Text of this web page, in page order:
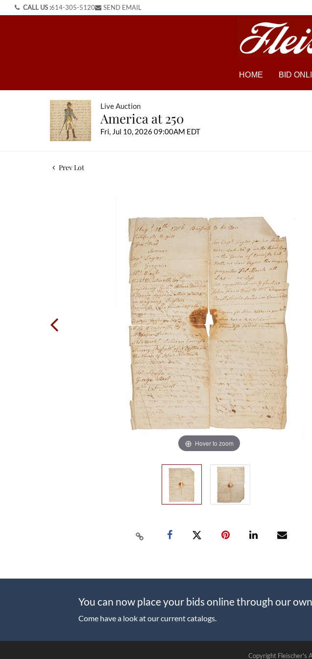
CALL US :614-305-5120 SEND EMAIL
HOME BID
Live Auction
America at 250
Fri, Jul 10, 2026 09:00AM EDT
Prev Lot
Hover to zoom
You can now place your bids online through our
Come have a look at our current catalogs.
Copyright Fleischer's